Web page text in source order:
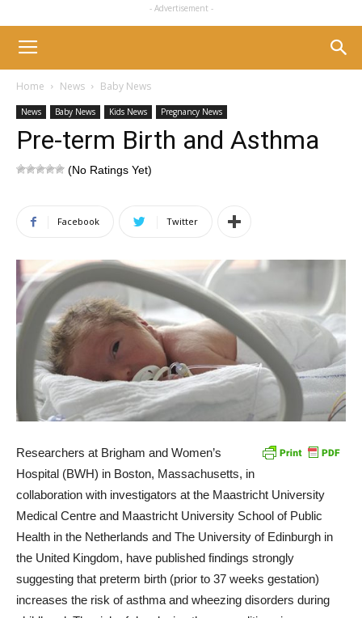
- Advertisement -
Home News Baby News
News Baby News Kids News Pregnancy News
Pre-term Birth and Asthma
(No Ratings Yet)
Facebook Twitter
Researchers at Brigham and Women’s
Hospital (BWH) in Boston, Massachusetts, in
collaboration with investigators at the Maastricht University
Medical Centre and Maastricht University School of Public
Health in the Netherlands and The University of Edinburgh in
the United Kingdom, have published findings strongly
suggesting that preterm birth (prior to 37 weeks gestation)
increases the risk of asthma and wheezing disorders during